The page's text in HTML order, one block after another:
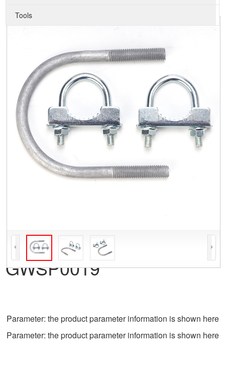
GWSP0019
Tools
Parameter: the product parameter information is shown here
Parameter: the product parameter information is shown here